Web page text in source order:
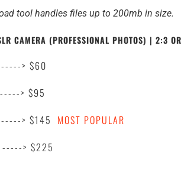
tool handles files up to 200mb in size.
CAMERA (PROFESSIONAL PHOTOS) | 2:3
> $60
-----> $95
-----> $145 MOST POPULAR
-----> $225